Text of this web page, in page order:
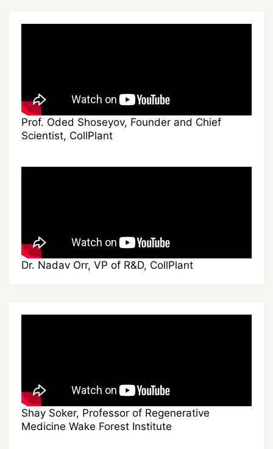
Prof. Oded Shoseyov, Founder and Chief
Scientist, CollPlant
Dr. Nadav Orr, VP of R&D, CollPlant
Shay Soker, Professor of Regenerative
Medicine Wake Forest Institute